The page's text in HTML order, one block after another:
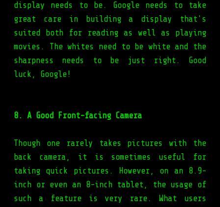
display needs to be. Google needs to take
great care in building a display that's
suited both for reading as well as playing
movies. The whites need to be white and the
sharpness needs to be just right. Good
luck, Google!
8. A Good Front-facing Camera
Though one rarely takes pictures with the
back camera, it is sometimes useful for
taking quick pictures. However, on an 8.9-
inch or even an 8-inch tablet, the usage of
such a feature is very rare. What users